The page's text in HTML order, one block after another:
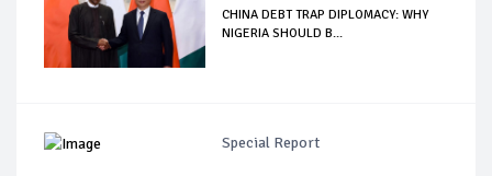
CHINA DEBT TRAP DIPLOMACY: WHY
NIGERIA SHOULD B...
Special Report